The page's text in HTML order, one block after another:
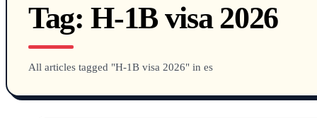
Tag:H-1B visa 2026
All articles tagged "H-1B visa 2026" in es